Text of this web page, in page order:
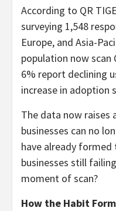
According to QR
surveying 1,548
Europe, and Asia-
population now scan
6% report declining
increase in
The data now raises
businesses can no
have already
businesses still
moment of scan?
How the Habit